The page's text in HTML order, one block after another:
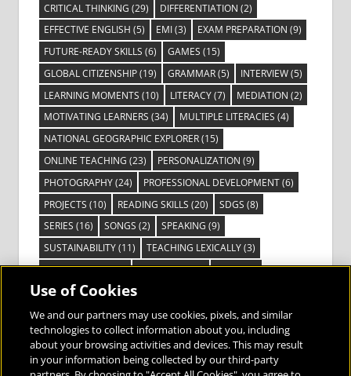
CRITICAL THINKING (29) DIFFERENTIATION (2)
EFFECTIVE ENGLISH (5) EMI(3) EXAM PREPARATION (9)
FUTURE-READY SKILLS (6) GAMES (15)
GLOBAL CITIZENSHIP(19) GRAMMAR(5) INTERVIEW(5)
LEARNING MOMENTS (10) LITERACY(7) MEDIATION (2)
MOTIVATING LEARNERS (34) MULTIPLE LITERACIES (4)
NATIONAL GEOGRAPHIC EXPLORER(15)
ONLINE TEACHING (23) PERSONALIZATION (9)
PHOTOGRAPHY(24) PROFESSIONAL DEVELOPMENT(6)
PROJECTS (10) READING SKILLS (20) SDGS (8)
SERIES (16) SONGS (2) SPEAKING (9)
SUSTAINABILITY(11) TEACHING LEXICALLY(3)
TECHNOLOGY(14) TED TALKS(16) VIDEO(2)
VISIBLE LEARNING(3)
VOCABULARY(3) VOICES FROM THE FIELD(3)
Use of Cookies
We and our partners may use cookies, pixels, and similar
technologies to collect information about you, including
about your browsing activities and devices. This may result
in your information being collected by our third-party